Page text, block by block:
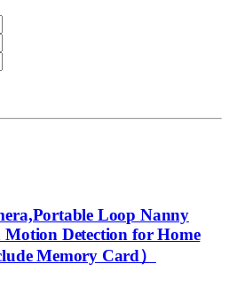
Loop Nanny
Detection for Home
Memory Card）